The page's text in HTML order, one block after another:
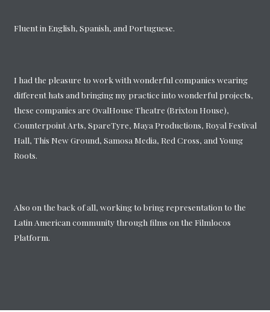
Fluent in English, Spanish, and Portuguese.
I had the pleasure to work with wonderful companies wearing
different hats and bringing my practice into wonderful projects,
these companies are OvalHouse Theatre (Brixton House),
Counterpoint Arts, SpareTyre, Maya Productions, Royal Festival
Hall, This New Ground, Samosa Media, Red Cross, and Young
Roots.
Also on the back of all, working to bring representation to the
Latin American community through films on the Filmlocos
Platform.